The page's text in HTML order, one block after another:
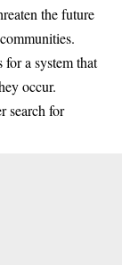
the future
for a system that
occur.
search for